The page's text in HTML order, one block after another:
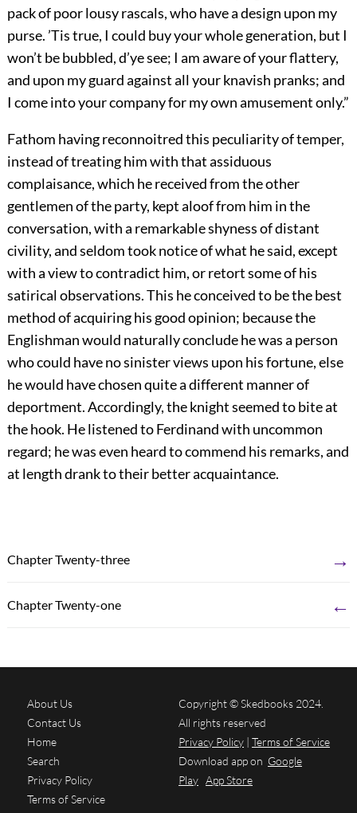
pack of poor lousy rascals, who have a design upon my
purse. ’Tis true, I could buy your whole generation, but I
won’t be bubbled, d’ye see; I am aware of your flattery,
and upon my guard against all your knavish pranks; and
I come into your company for my own amusement only.”
Fathom having reconnoitred this peculiarity of temper,
instead of treating him with that assiduous
complaisance, which he received from the other
gentlemen of the party, kept aloof from him in the
conversation, with a remarkable shyness of distant
civility, and seldom took notice of what he said, except
with a view to contradict him, or retort some of his
satirical observations. This he conceived to be the best
method of acquiring his good opinion; because the
Englishman would naturally conclude he was a person
who could have no sinister views upon his fortune, else
he would have chosen quite a different manner of
deportment. Accordingly, the knight seemed to bite at
the hook. He listened to Ferdinand with uncommon
regard; he was even heard to commend his remarks, and
at length drank to their better acquaintance.
Chapter Twenty-three →
Chapter Twenty-one ←
About Us
Contact Us
Home
Search
Privacy Policy
Terms of Service
Copyright © Skedbooks 2024.
All rights reserved
Privacy Policy | Terms of Service
Download app on Google
Play App Store